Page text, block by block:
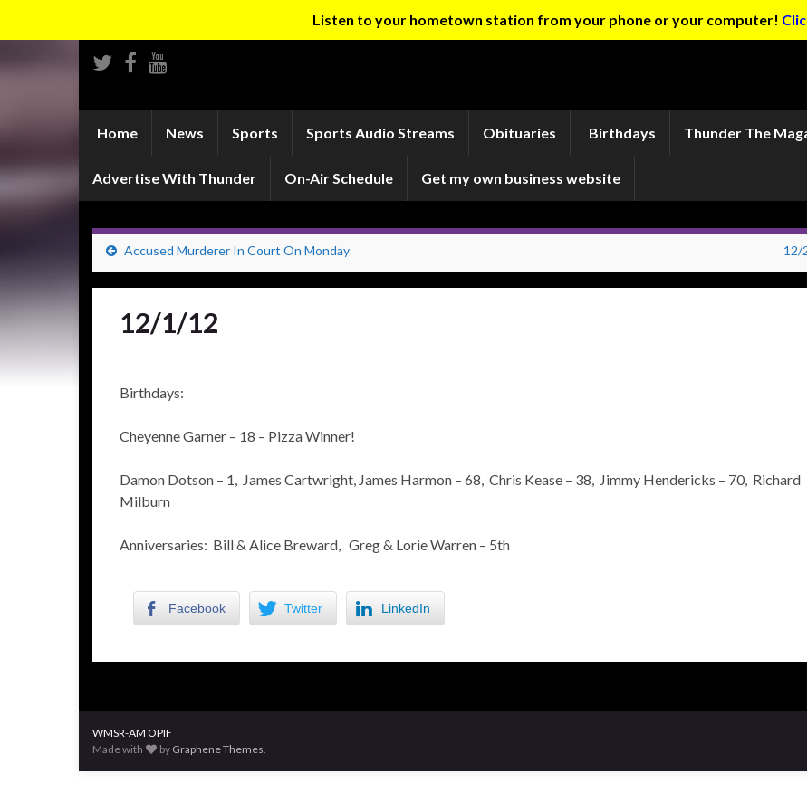
Listen to your hometown station from your phone or your computer!
Home News Sports Sports Audio Streams Obituaries Birthdays Thunder The
Advertise With Thunder On-Air Schedule Get my own business website
Accused Murderer In Court On Monday 12/
12/1/12
Birthdays:
Cheyenne Garner – 18 – Pizza Winner!
Damon Dotson – 1, James Cartwright, James Harmon – 68, Chris Kease – 38, Jimmy Hendericks – 70, Richard
Milburn
Anniversaries: Bill & Alice Breward, Greg & Lorie Warren – 5th
Facebook Twitter LinkedIn
WMSR-AM OPIF
Made with
by Graphene Themes.